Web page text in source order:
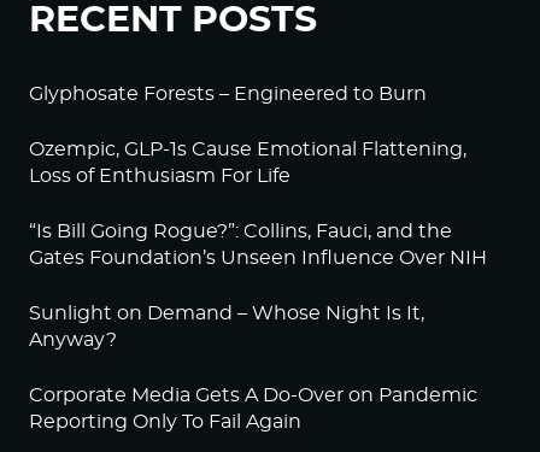
RECENT POSTS
Glyphosate Forests – Engineered to Burn
Ozempic, GLP-1s Cause Emotional Flattening,
Loss of Enthusiasm For Life
“Is Bill Going Rogue?”: Collins, Fauci, and the
Gates Foundation’s Unseen Influence Over NIH
Sunlight on Demand – Whose Night Is It,
Anyway?
Corporate Media Gets A Do-Over on Pandemic
Reporting Only To Fail Again